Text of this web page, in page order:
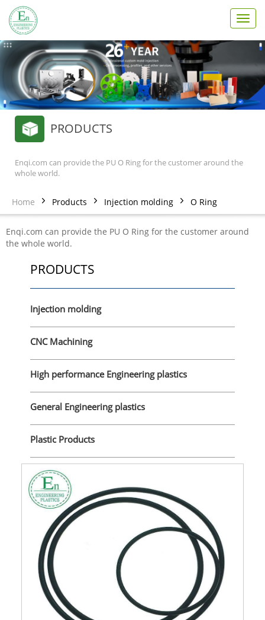
T
o
g
l
e
a
t
PRODUCTS
Enqi.com can provide the PU O Ring for the customer around the
whole world.
Home Products Injection molding O Ring
Enqi.com can provide the PU O Ring for the customer around
the whole world.
PRODUCTS
Injection molding
CNC Machining
High performance Engineering plastics
General Engineering plastics
Plastic Products